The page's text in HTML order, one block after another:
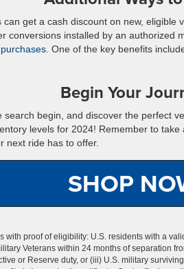
can get a cash discount on new,
conversions installed by an authorized
. One of the key benefits
Begin Your
begin, and discover the perfect
levels for 2024! Remember to
next ride has to offer.
SHOP
proof of eligibility: U.S. residents with a
Veterans within 24 months of separation
or Reserve duty, or (iii) U.S. military